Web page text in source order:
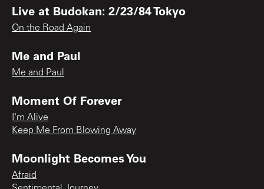
Live at Budokan: 2/23/84 Tokyo
On the Road Again
Me and Paul
Me and Paul
Moment Of Forever
I'm Alive
Keep Me From Blowing Away
Moonlight Becomes You
Afraid